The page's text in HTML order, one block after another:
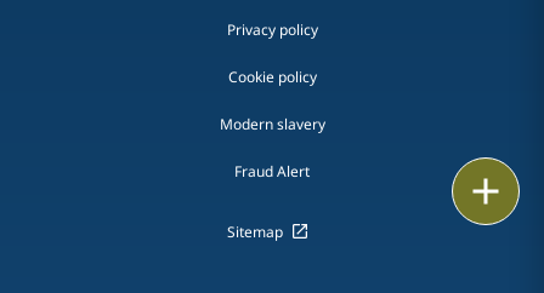
Privacy policy
Cookie policy
Modern slavery
Fraud Alert
Sitemap